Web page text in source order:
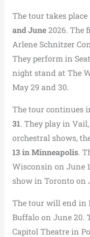
The tour takes place
and June2026. The
Arlene Schnitzer
They perform in
night stand at The
May 29 and 30.
The tour continues
31. They play in
orchestral shows,
13 in Minneapolis.
Wisconsin on June
show in Toronto on
The tour will end in
Buffalo on June 20.
Capitol Theatre in